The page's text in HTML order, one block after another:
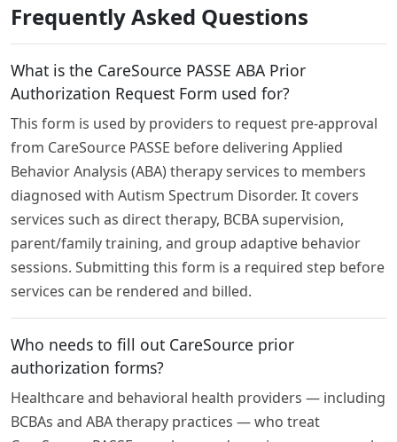
Frequently Asked Questions
What is the CareSource PASSE ABA Prior
Authorization Request Form used for?
This form is used by providers to request pre-approval
from CareSource PASSE before delivering Applied
Behavior Analysis (ABA) therapy services to members
diagnosed with Autism Spectrum Disorder. It covers
services such as direct therapy, BCBA supervision,
parent/family training, and group adaptive behavior
sessions. Submitting this form is a required step before
services can be rendered and billed.
Who needs to fill out CareSource prior
authorization forms?
Healthcare and behavioral health providers — including
BCBAs and ABA therapy practices — who treat